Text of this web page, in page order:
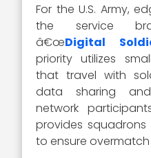
For the U.S. Army,
the service
â€œDigital
priority utilizes
that travel with
data sharing
network
provides
to ensure